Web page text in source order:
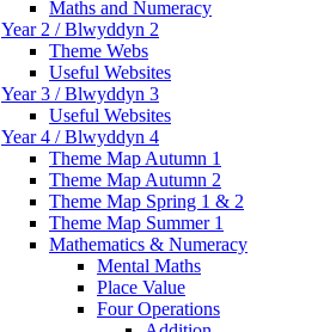
Maths and Numeracy
Year 2 / Blwyddyn 2
Theme Webs
Useful Websites
Year 3 / Blwyddyn 3
Useful Websites
Year 4 / Blwyddyn 4
Theme Map Autumn 1
Theme Map Autumn 2
Theme Map Spring 1 & 2
Theme Map Summer 1
Mathematics & Numeracy
Mental Maths
Place Value
Four Operations